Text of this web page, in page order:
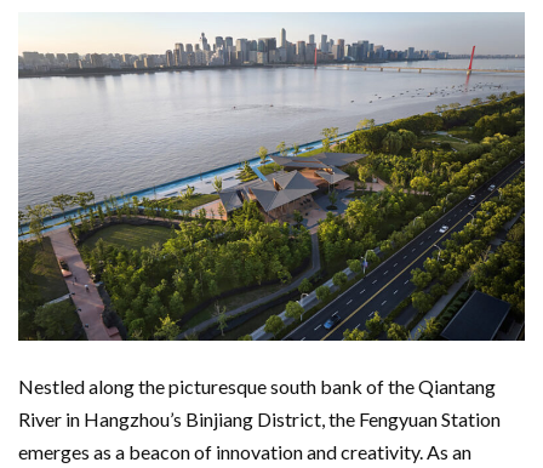
Nestled along the picturesque south bank of the Qiantang
River in Hangzhou’s Binjiang District, the Fengyuan Station
emerges as a beacon of innovation and creativity. As an